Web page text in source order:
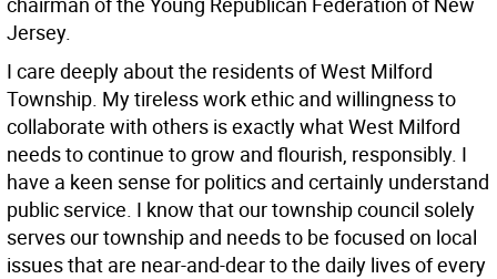
Jersey.
I care deeply about the residents of West Milford
Township. My tireless work ethic and willingness to
collaborate with others is exactly what West Milford
needs to continue to grow and flourish, responsibly. I
have a keen sense for politics and certainly understand
public service. I know that our township council solely
serves our township and needs to be focused on local
issues that are near-and-dear to the daily lives of every